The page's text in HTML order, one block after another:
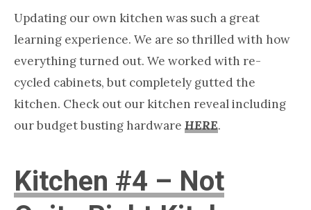
Updating our own kitchen was such a great
learning experience. We are so thrilled with how
everything turned out. We worked with re-
cycled cabinets, but completely gutted the
kitchen. Check out our kitchen reveal including
our budget busting hardware HERE.
Kitchen #4 – Not